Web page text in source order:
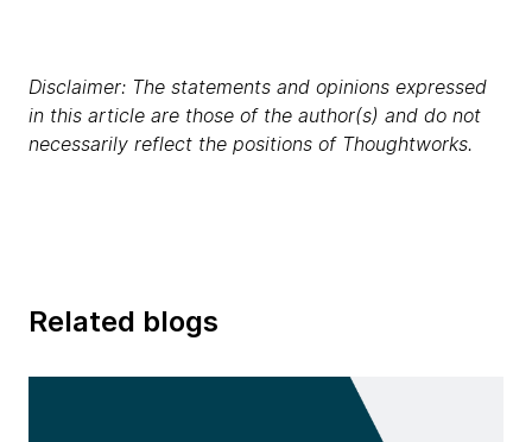
Disclaimer: The statements and opinions expressed
in this article are those of the author(s) and do not
necessarily reflect the positions of Thoughtworks.
Related blogs